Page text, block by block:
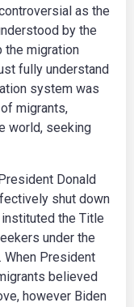
as the
by the
the migration
fully understand
system was
migrants,
world, seeking
Donald
shut down
the Title
under the
President
believed
however Biden